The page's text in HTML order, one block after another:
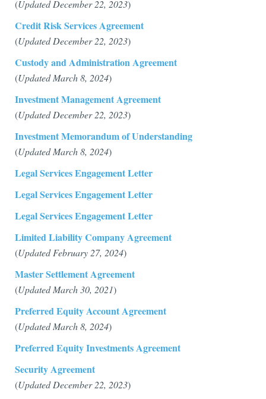
(Updated December 22, 2023)
Credit Risk Services Agreement
(Updated December 22, 2023)
Custody and Administration Agreement
(Updated March 8, 2024)
Investment Management Agreement
(Updated December 22, 2023)
Investment Memorandum of Understanding
(Updated March 8, 2024)
Legal Services Engagement Letter
Legal Services Engagement Letter
Legal Services Engagement Letter
Limited Liability Company Agreement
(Updated February 27, 2024)
Master Settlement Agreement
(Updated March 30, 2021)
Preferred Equity Account Agreement
(Updated March 8, 2024)
Preferred Equity Investments Agreement
Security Agreement
(Updated December 22, 2023)